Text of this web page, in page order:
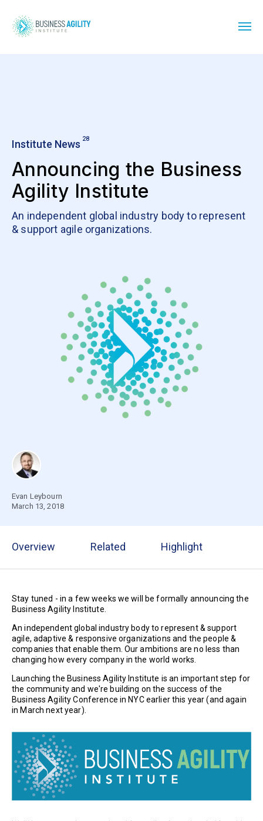
Institute News 28
Announcing the Business
Agility Institute
An independent global industry body to represent
& support agile organizations.
Evan Leybourn
March 13, 2018
Overview Related Highlight
Stay tuned - in a few weeks we will be formally announcing the
Business Agility Institute.
An independent global industry body to represent & support
agile, adaptive & responsive organizations and the people &
companies that enable them. Our ambitions are no less than
changing how every company in the world works.
Launching the Business Agility Institute is an important step for
the community and we're building on the success of the
Business Agility Conference in NYC earlier this year (and again
in March next year).